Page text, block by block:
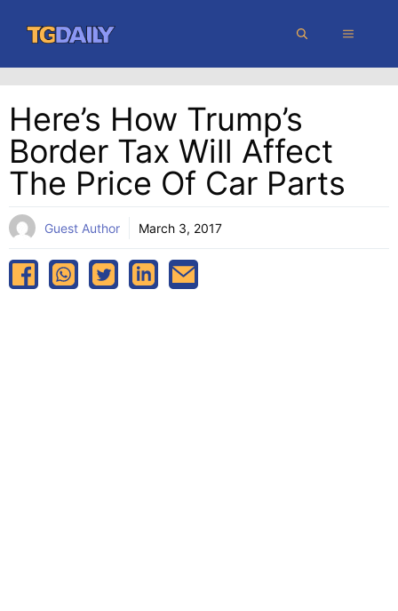
content
MENU
Here’s How Trump’s
Border Tax Will Affect
The Price Of Car Parts
Guest Author March 3, 2017